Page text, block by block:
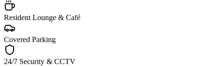
Resident Lounge & Café
Covered Parking
24/7 Security & CCTV